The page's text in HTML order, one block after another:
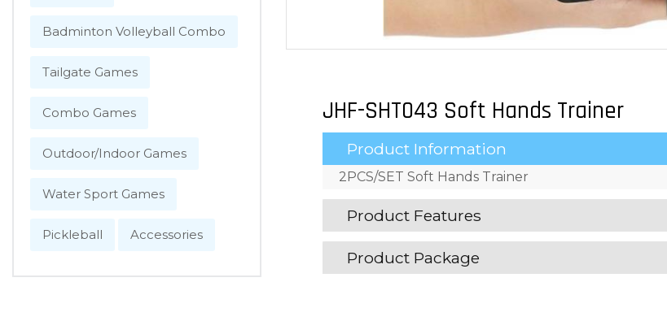
Badminton Volleyball Combo
Tailgate Games
Combo Games
Outdoor/Indoor Games
Water Sport Games
Pickleball Accessories
JHF-SHT043 Soft Hands Trainer
Product Information
2PCS/SET Soft Hands Trainer
Product Features
Product Package